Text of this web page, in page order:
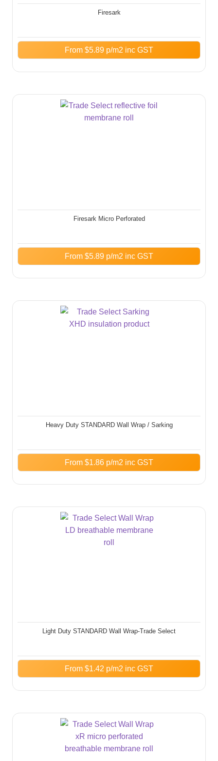
Firesark
From $5.89 p/m2 inc GST
Firesark Micro Perforated
From $5.89 p/m2 inc GST
Heavy Duty STANDARD Wall Wrap / Sarking
From $1.86 p/m2 inc GST
Light Duty STANDARD Wall Wrap-Trade Select
From $1.42 p/m2 inc GST